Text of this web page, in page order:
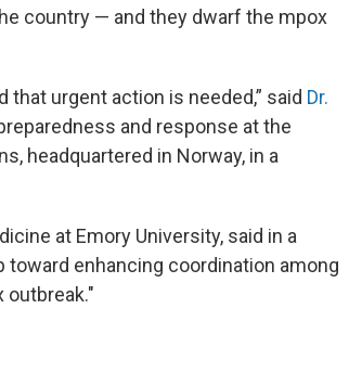
country — and they dwarf the mpox
urgent action is needed,” said Dr.
and response at the
headquartered in Norway, in a
at Emory University, said in a
enhancing coordination among